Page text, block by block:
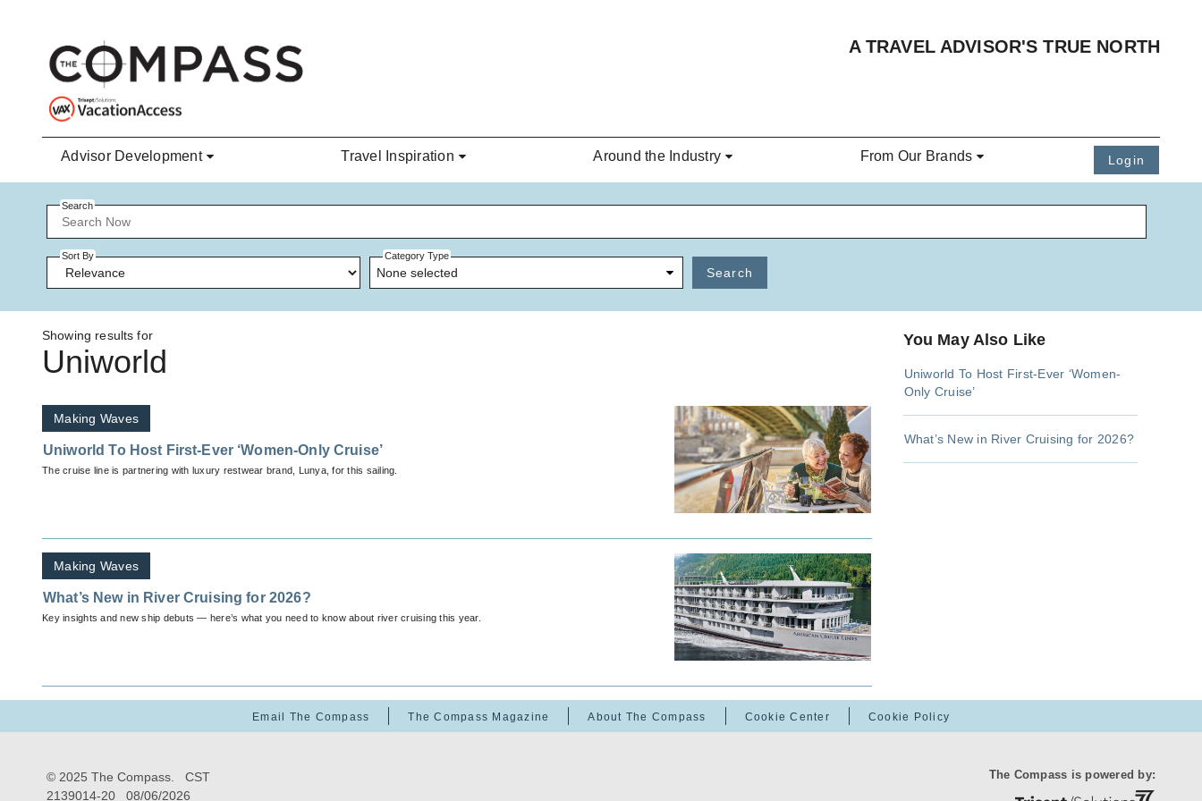
A TRAVEL ADVISOR'S TRUE NORTH
Advisor Development Travel Inspiration Around the Industry From Our Brands Login
Search
Sort By Category Type
None selected Search
Showing results for
Uniworld
Making Waves
Uniworld To Host First-Ever ‘Women-Only Cruise’
The cruise line is partnering with luxury restwear brand, Lunya, for this sailing.
Making Waves
What’s New in River Cruising for 2026?
Key insights and new ship debuts — here’s what you need to know about river cruising this year.
You May Also Like
Uniworld To Host First-Ever ‘Women-
Only Cruise’
What’s New in River Cruising for 2026?
Email The Compass The Compass Magazine About The Compass Cookie Center Cookie Policy
The Compass is powered by:
© 2025 The Compass. CST
2139014-20
08/06/2026